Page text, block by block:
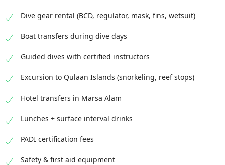
Dive gear rental (BCD, regulator, mask, fins, wetsuit)
Boat transfers during dive days
Guided dives with certified instructors
Excursion to Qulaan Islands (snorkeling, reef stops)
Hotel transfers in Marsa Alam
Lunches + surface interval drinks
PADI certification fees
Safety & first aid equipment